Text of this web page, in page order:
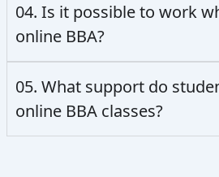
04. Is it possible to work
online BBA?
05. What support do
online BBA classes?